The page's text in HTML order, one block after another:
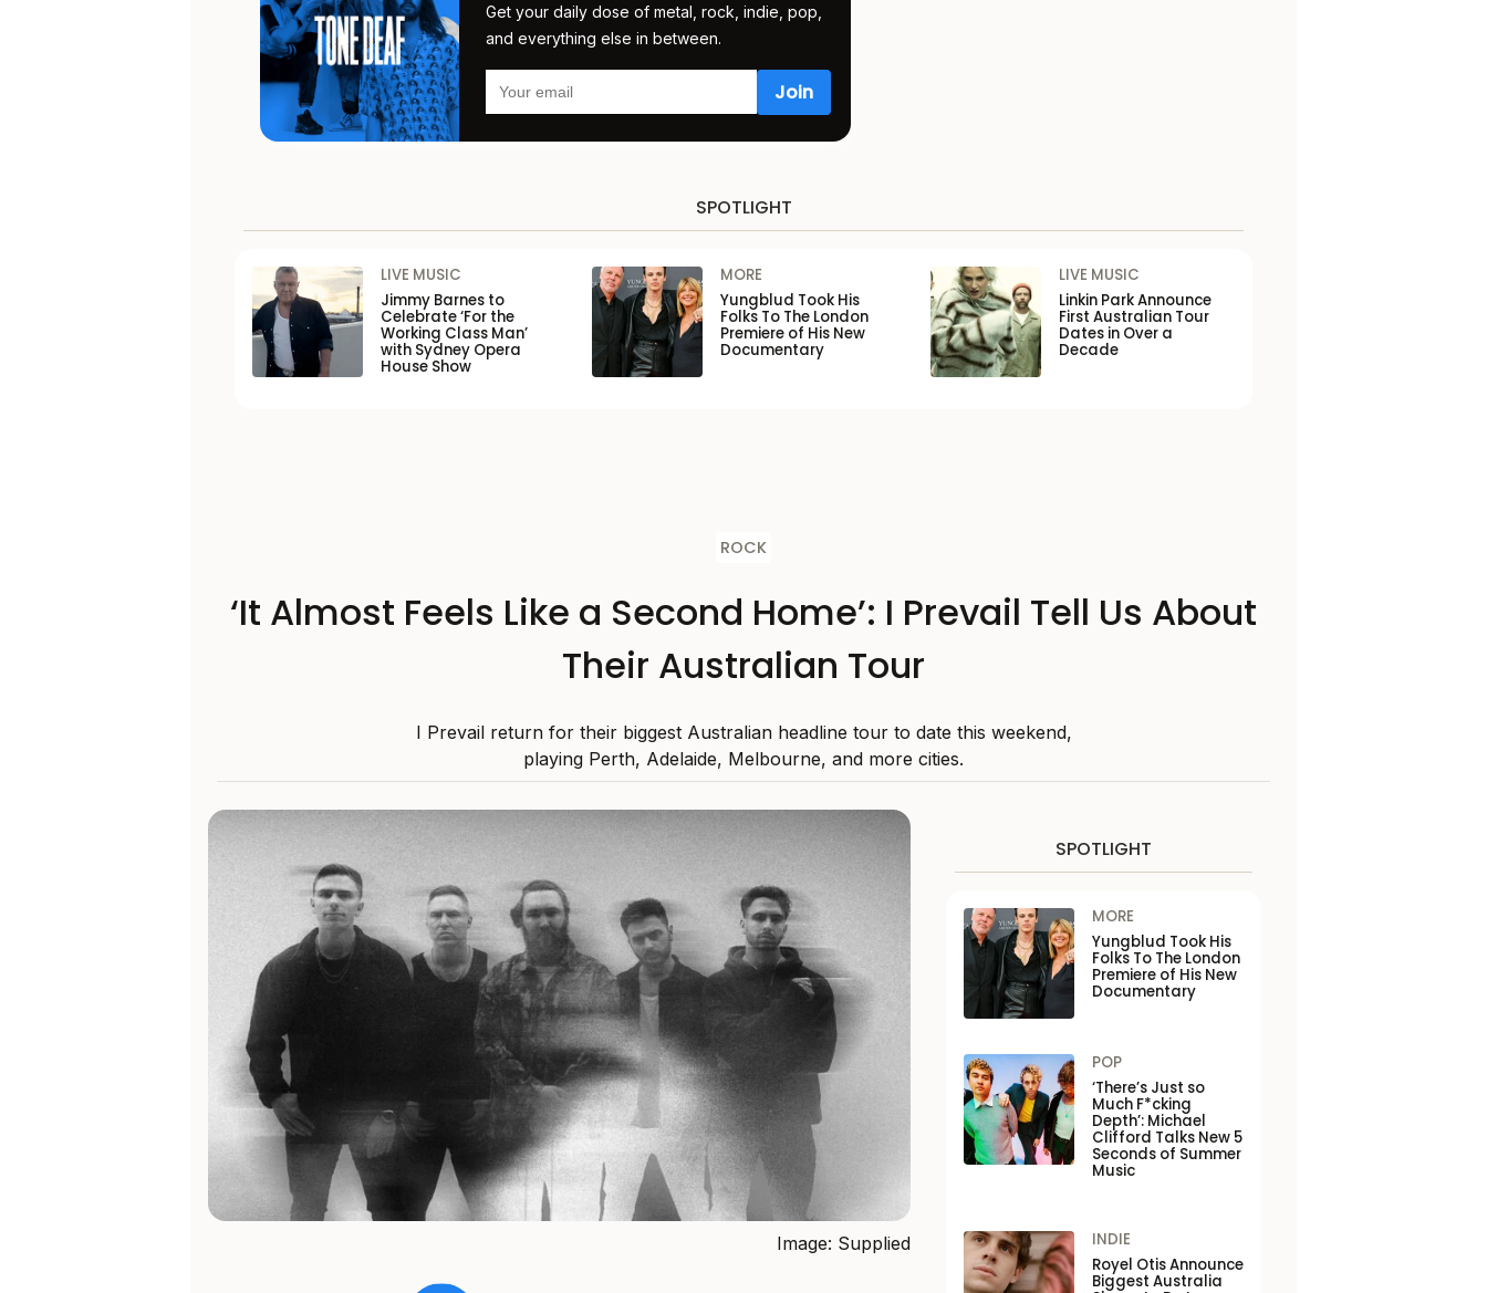
Get your daily dose of metal, rock, indie, pop,
and everything else in between.
SPOTLIGHT
LIVE MUSIC
Jimmy Barnes to
Celebrate ‘For the
Working Class Man’
with Sydney Opera
House Show
MORE
Yungblud Took His
Folks To The London
Premiere of His New
Documentary
LIVE MUSIC
Linkin Park Announce
First Australian Tour
Dates in Over a
Decade
ROCK
‘It Almost Feels Like a Second Home’: I Prevail Tell Us About
Their Australian Tour
I Prevail return for their biggest Australian headline tour to date this weekend,
playing Perth, Adelaide, Melbourne, and more cities.
Image: Supplied
SPOTLIGHT
MORE
Yungblud Took His
Folks To The London
Premiere of His New
Documentary
POP
‘There’s Just so
Much F*cking
Depth’: Michael
Clifford Talks New 5
Seconds of Summer
Music
INDIE
Royel Otis Announce
Biggest Australia